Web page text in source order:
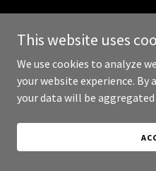
This website uses
We use cookies to analyze
your website experience. By
your data will be